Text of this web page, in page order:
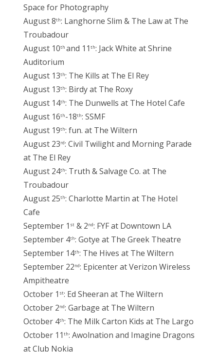
Space for Photography
August 8th: Langhorne Slim & The Law at The
Troubadour
August 10th and 11 th: Jack White at Shrine
Auditorium
August 13th: The Kills at The El Rey
August 13th: Birdy at The Roxy
August 14th: The Dunwells at The Hotel Cafe
August 16th-18th: SSMF
August 19th: fun. at The Wiltern
August 23rd: Civil Twilight and Morning Parade
at The El Rey
August 24th: Truth & Salvage Co. at The
Troubadour
August 25th: Charlotte Martin at The Hotel
Cafe
September 1 st & 2nd: FYF at Downtown LA
September 4th: Gotye at The Greek Theatre
September 14th: The Hives at The Wiltern
September 22nd: Epicenter at Verizon Wireless
Ampitheatre
October 1 st: Ed Sheeran at The Wiltern
October 2nd: Garbage at The Wiltern
October 4th: The Milk Carton Kids at The Largo
October 11 th: Awolnation and Imagine Dragons
at Club Nokia